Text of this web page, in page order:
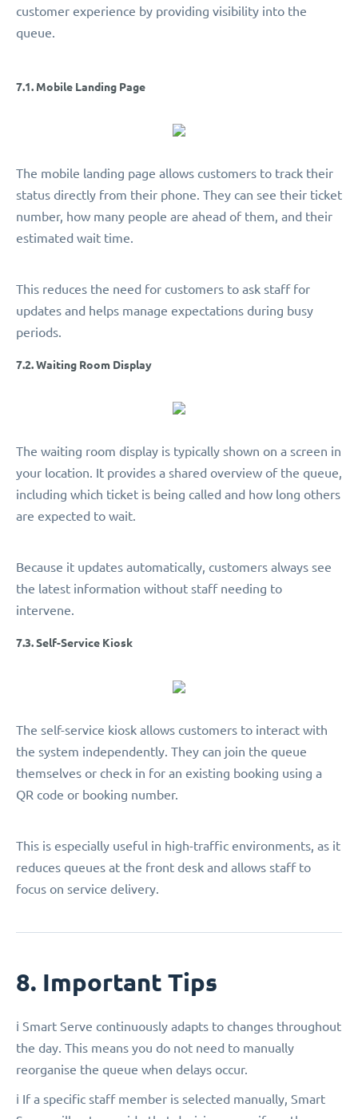
customer experience by providing visibility into the
queue.
7.1. Mobile Landing Page
The mobile landing page allows customers to track their
status directly from their phone. They can see their ticket
number, how many people are ahead of them, and their
estimated wait time.
This reduces the need for customers to ask staff for
updates and helps manage expectations during busy
periods.
7.2. Waiting Room Display
The waiting room display is typically shown on a screen in
your location. It provides a shared overview of the queue,
including which ticket is being called and how long others
are expected to wait.
Because it updates automatically, customers always see
the latest information without staff needing to
intervene.
7.3. Self-Service Kiosk
The self-service kiosk allows customers to interact with
the system independently. They can join the queue
themselves or check in for an existing booking using a
QR code or booking number.
This is especially useful in high-traffic environments, as it
reduces queues at the front desk and allows staff to
focus on service delivery.
8. Important Tips
ℹ️ Smart Serve continuously adapts to changes throughout
the day. This means you do not need to manually
reorganise the queue when delays occur.
ℹ️ If a specific staff member is selected manually, Smart